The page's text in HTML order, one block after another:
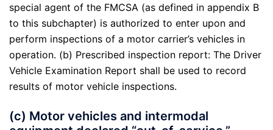
special agent of the FMCSA (as defined in appendix B
to this subchapter) is authorized to enter upon and
perform inspections of a motor carrier’s vehicles in
operation. (b) Prescribed inspection report: The Driver
Vehicle Examination Report shall be used to record
results of motor vehicle inspections.
(c) Motor vehicles and intermodal